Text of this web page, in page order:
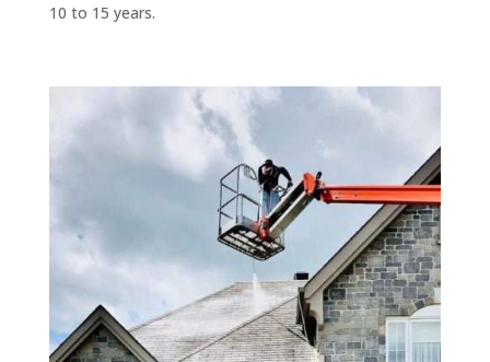
10 to 15 years.